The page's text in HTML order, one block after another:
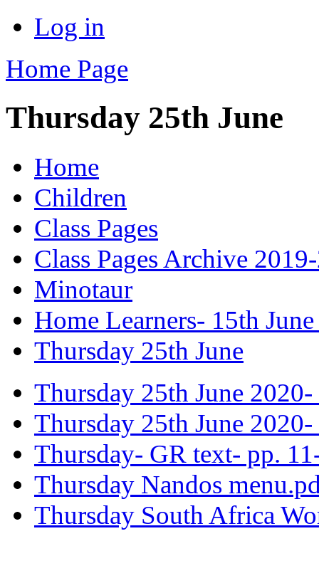
Log in
Home Page
Thursday 25th June
Home
Children
Class Pages
Class Pages Archive
Minotaur
Home Learners- 15th
Thursday 25th June
Thursday 25th June
Thursday 25th June
Thursday- GR text- pp.
Thursday Nandos
Thursday South Africa